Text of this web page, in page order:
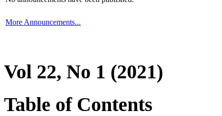
More Announcements...
Vol 22, No 1 (2021)
Table of Contents